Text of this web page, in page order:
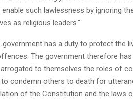
such lawlessness by ignoring
as religious leaders.”
government has a duty to protect the
The government therefore
to themselves the roles of
to condemn others to death for
of the Constitution and the laws